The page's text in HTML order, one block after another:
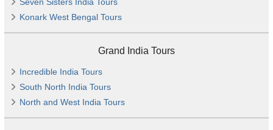
Konark West Bengal Tours
Grand India Tours
Incredible India Tours
South North India Tours
North and West India Tours